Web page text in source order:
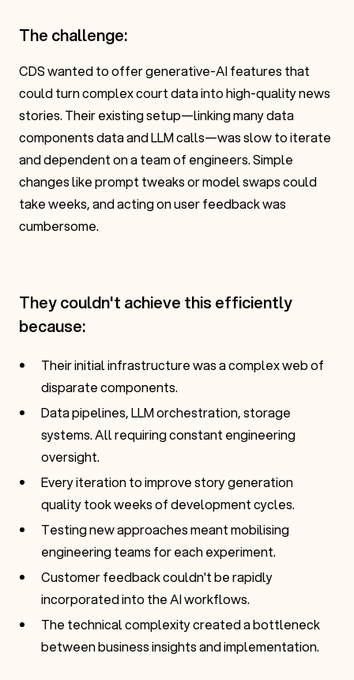
The challenge:
CDS wanted to offer generative-AI features that
could turn complex court data into high-quality news
stories. Their existing setup—linking many data
components data and LLM calls—was slow to iterate
and dependent on a team of engineers. Simple
changes like prompt tweaks or model swaps could
take weeks, and acting on user feedback was
cumbersome.
They couldn't achieve this efficiently
because:
Their initial infrastructure was a complex web of
disparate components.
Data pipelines, LLM orchestration, storage
systems. All requiring constant engineering
oversight.
Every iteration to improve story generation
quality took weeks of development cycles.
Testing new approaches meant mobilising
engineering teams for each experiment.
Customer feedback couldn't be rapidly
incorporated into the AI workflows.
The technical complexity created a bottleneck
between business insights and implementation.